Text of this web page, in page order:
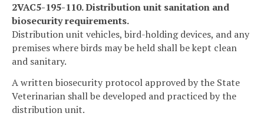
2VAC5-195-110. Distribution unit sanitation and
biosecurity requirements.
Distribution unit vehicles, bird-holding devices, and any
premises where birds may be held shall be kept clean
and sanitary.
A written biosecurity protocol approved by the State
Veterinarian shall be developed and practiced by the
distribution unit.